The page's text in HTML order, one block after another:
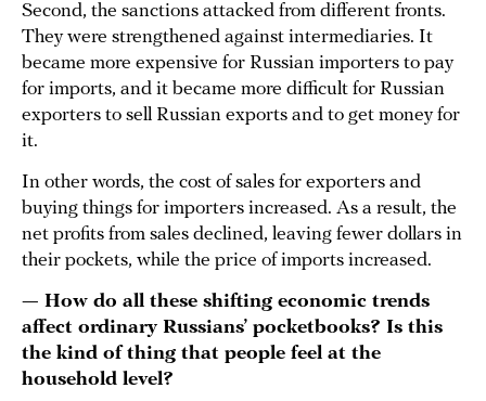
Second, the sanctions attacked from different fronts.
They were strengthened against intermediaries. It
became more expensive for Russian importers to pay
for imports, and it became more difficult for Russian
exporters to sell Russian exports and to get money for
it.
In other words, the cost of sales for exporters and
buying things for importers increased. As a result, the
net profits from sales declined, leaving fewer dollars in
their pockets, while the price of imports increased.
— How do all these shifting economic trends
affect ordinary Russians’ pocketbooks? Is this
the kind of thing that people feel at the
household level?